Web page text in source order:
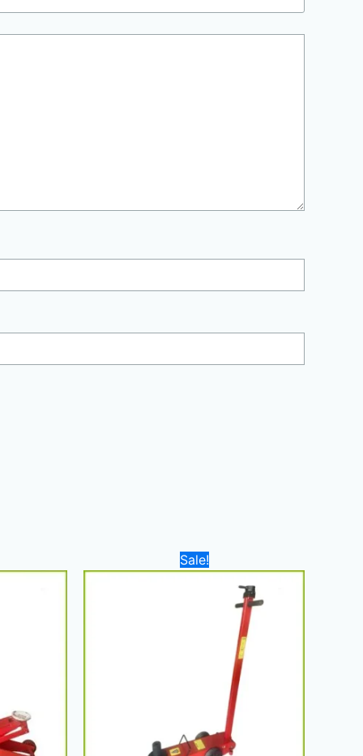
price
Sale!
Original
price
price
is: